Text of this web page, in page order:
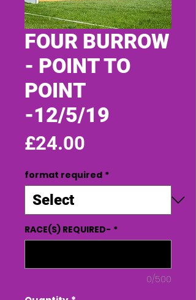
FOUR BURROW
- POINT TO
POINT
-12/5/19
£24.00
format required *
RACE(S) REQUIRED- *
0/500